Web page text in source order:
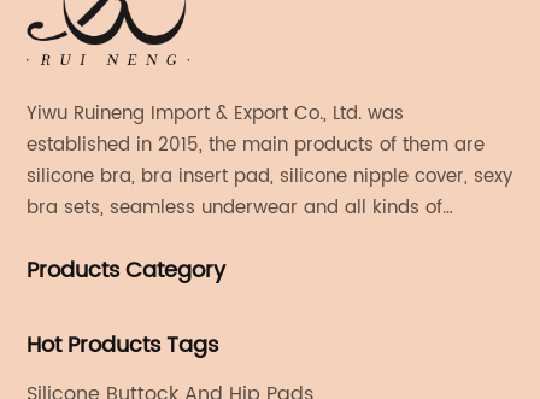
Yiwu Ruineng Import & Export Co., Ltd. was
established in 2015, the main products of them are
silicone bra, bra insert pad, silicone nipple cover, sexy
bra sets, seamless underwear and all kinds of
Products Category
Hot Products Tags